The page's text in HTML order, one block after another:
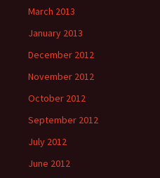
March 2013
January 2013
December 2012
November 2012
October 2012
September 2012
July 2012
June 2012